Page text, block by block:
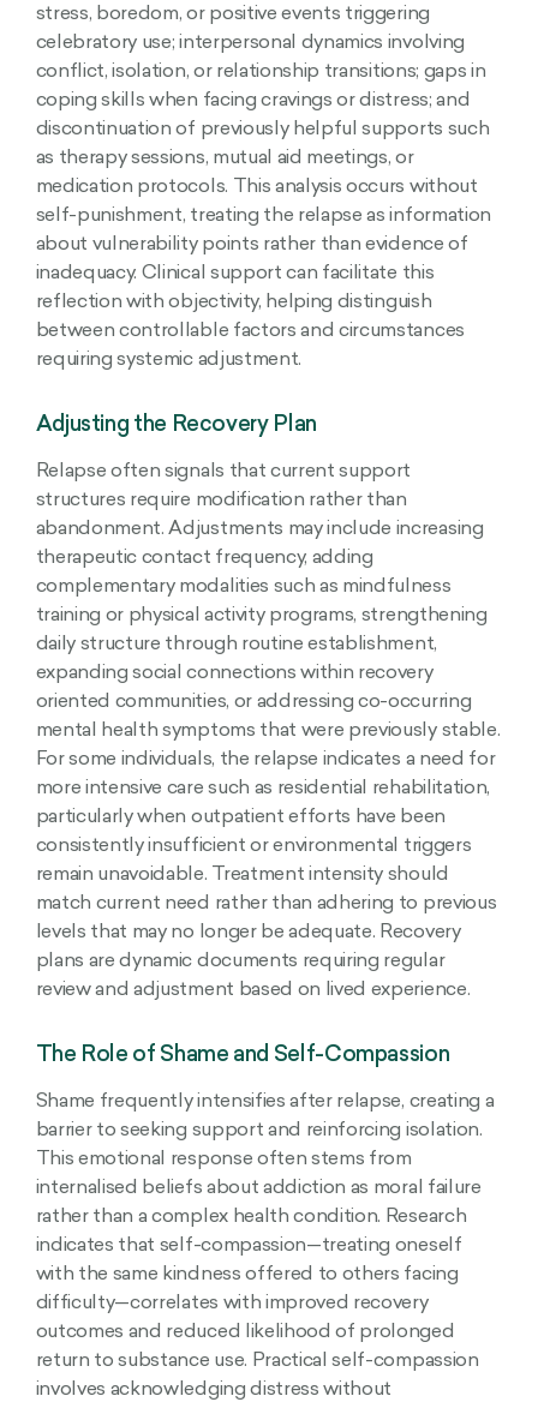
stress, boredom, or positive events triggering
celebratory use; interpersonal dynamics involving
conflict, isolation, or relationship transitions; gaps in
coping skills when facing cravings or distress; and
discontinuation of previously helpful supports such
as therapy sessions, mutual aid meetings, or
medication protocols. This analysis occurs without
self-punishment, treating the relapse as information
about vulnerability points rather than evidence of
inadequacy. Clinical support can facilitate this
reflection with objectivity, helping distinguish
between controllable factors and circumstances
requiring systemic adjustment.
Adjusting the Recovery Plan
Relapse often signals that current support
structures require modification rather than
abandonment. Adjustments may include increasing
therapeutic contact frequency, adding
complementary modalities such as mindfulness
training or physical activity programs, strengthening
daily structure through routine establishment,
expanding social connections within recovery
oriented communities, or addressing co-occurring
mental health symptoms that were previously stable.
For some individuals, the relapse indicates a need for
more intensive care such as residential rehabilitation,
particularly when outpatient efforts have been
consistently insufficient or environmental triggers
remain unavoidable. Treatment intensity should
match current need rather than adhering to previous
levels that may no longer be adequate. Recovery
plans are dynamic documents requiring regular
review and adjustment based on lived experience.
The Role of Shame and Self-Compassion
Shame frequently intensifies after relapse, creating a
barrier to seeking support and reinforcing isolation.
This emotional response often stems from
internalised beliefs about addiction as moral failure
rather than a complex health condition. Research
indicates that self-compassion—treating oneself
with the same kindness offered to others facing
difficulty—correlates with improved recovery
outcomes and reduced likelihood of prolonged
return to substance use. Practical self-compassion
involves acknowledging distress without